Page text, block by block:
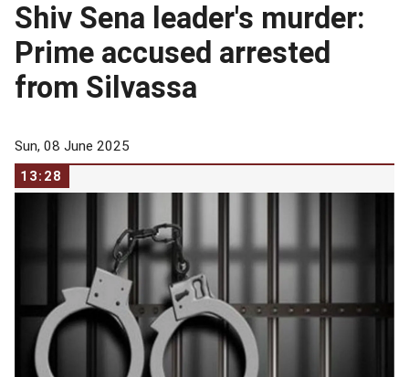
Shiv Sena leader's murder:
Prime accused arrested
from Silvassa
Sun, 08 June 2025
13:28